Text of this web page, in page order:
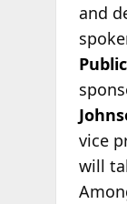
and
vice
will